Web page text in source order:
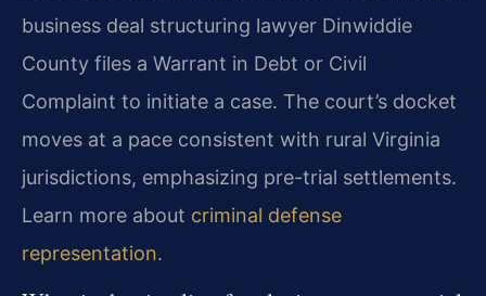
business deal structuring lawyer Dinwiddie
County files a Warrant in Debt or Civil
Complaint to initiate a case. The court’s docket
moves at a pace consistent with rural Virginia
jurisdictions, emphasizing pre-trial settlements.
Learn more about criminal defense
representation.